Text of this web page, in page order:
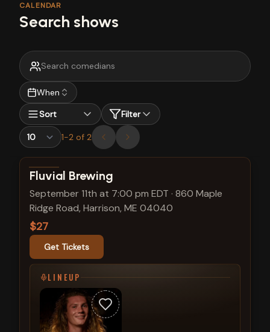
CALENDAR
Search shows
When
Sort
Filter
1-2 of 2
View show details
Fluvial Brewing
September 11th at 7:00 pm EDT · 860 Maple
Ridge Road, Harrison, ME 04040
$27
Get Tickets
LINEUP